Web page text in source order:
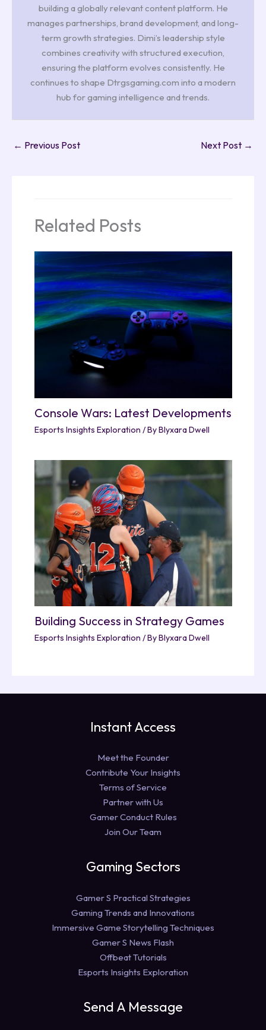
building a globally relevant content platform. He
manages partnerships, brand development, and long-
term growth strategies. Dimi’s leadership style
combines creativity with structured execution,
ensuring the platform evolves consistently. He
continues to shape Dtrgsgaming.com into a modern
hub for gaming intelligence and trends.
← Previous Post Next Post →
Related Posts
Console Wars: Latest Developments
Esports Insights Exploration / ByBlyxara Dwell
Building Success in Strategy Games
Esports Insights Exploration / ByBlyxara Dwell
Instant Access
Meet the Founder
Contribute Your Insights
Terms of Service
Partner with Us
Gamer Conduct Rules
Join Our Team
Gaming Sectors
Gamer S Practical Strategies
Gaming Trends and Innovations
Immersive Game Storytelling Techniques
Gamer S News Flash
Offbeat Tutorials
Esports Insights Exploration
Send A Message